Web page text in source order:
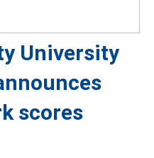
University
scores